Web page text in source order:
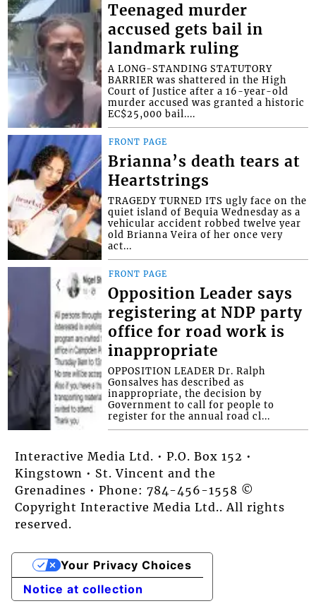
Teenaged murder
accused gets bail in
landmark ruling
A LONG-STANDING STATUTORY
BARRIER was shattered in the High
Court of Justice after a 16-year-old
murder accused was granted a historic
EC$25,000 bail....
FRONT PAGE
Brianna’s death tears at
Heartstrings
TRAGEDY TURNED ITS ugly face on the
quiet island of Bequia Wednesday as a
vehicular accident robbed twelve year
old Brianna Veira of her once very
act...
FRONT PAGE
Opposition Leader says
registering at NDP party
office for road work is
inappropriate
OPPOSITION LEADER Dr. Ralph
Gonsalves has described as
inappropriate, the decision by
Government to call for people to
register for the annual road cl...
Interactive Media Ltd. • P.O. Box 152 •
Kingstown • St. Vincent and the
Grenadines • Phone: 784-456-1558 ©
Copyright Interactive Media Ltd.. All rights
reserved.
Notice at collection
Your Privacy Choices